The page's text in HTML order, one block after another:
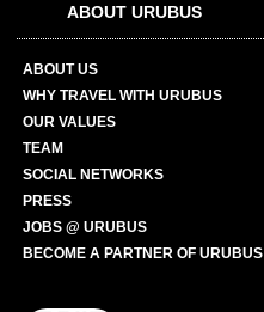
ABOUT URUBUS
ABOUT US
WHY TRAVEL WITH URUBUS
OUR VALUES
TEAM
SOCIAL NETWORKS
PRESS
JOBS @ URUBUS
BECOME A PARTNER OF URUBUS